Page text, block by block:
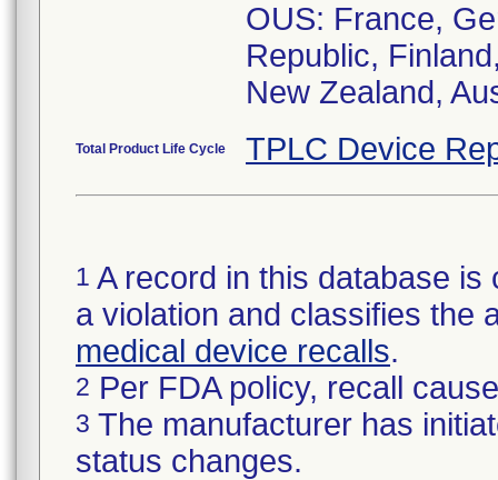
OUS: France,
Republic,
New Zealand,
Total Product Life Cycle TPLC Device
1 A record in this database
a violation and classifies the
medical device recalls.
2 Per FDA policy, recall
3 The manufacturer has
status changes.